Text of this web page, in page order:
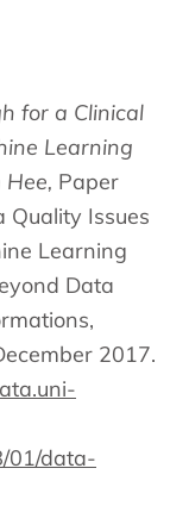
for a Clinical
Learning
Paper
Quality Issues
Learning
Data
2017.
01/data-